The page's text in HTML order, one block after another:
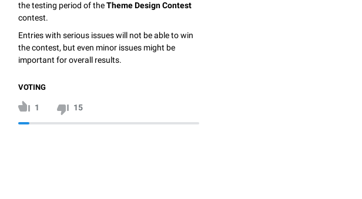
the testing period of theTheme Design Contest
contest.
Entries with serious issues will not be able to win
the contest, but even minor issues might be
important for overall results.
VOTING
1 15